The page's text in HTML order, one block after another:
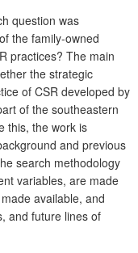
question was
the family-owned
practices? The main
the strategic
of CSR developed by
of the southeastern
this, the work is
and previous
search methodology
variables, are made
available, and
and future lines of